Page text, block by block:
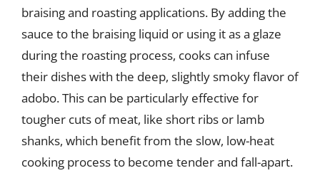
braising and roasting applications. By adding the
sauce to the braising liquid or using it as a glaze
during the roasting process, cooks can infuse
their dishes with the deep, slightly smoky flavor of
adobo. This can be particularly effective for
tougher cuts of meat, like short ribs or lamb
shanks, which benefit from the slow, low-heat
cooking process to become tender and fall-apart.